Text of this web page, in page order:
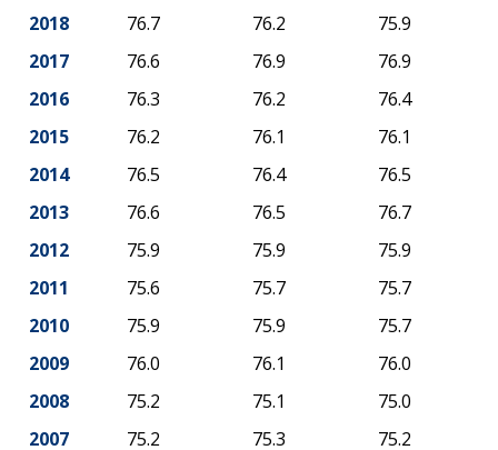
2018
76.7 76.2
75.9
2017
76.6 76.9
76.9
2016
76.3 76.2
76.4
2015
76.2 76.1
76.1
2014
76.5 76.4
76.5
2013
76.6 76.5
76.7
2012
75.9 75.9
75.9
2011
75.6 75.7
75.7
2010
75.9 75.9
75.7
2009
76.0 76.1
76.0
2008
75.2 75.1
75.0
2007
75.2 75.3 75.2